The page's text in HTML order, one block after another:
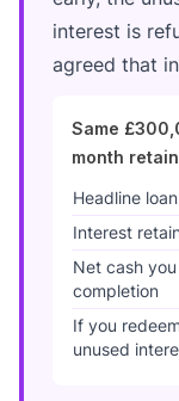
interest is
agreed that
Same
month
Headline
Interest
Net cash
completion
If you
unused